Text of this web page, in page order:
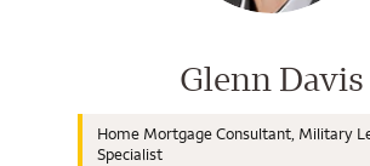
Wells Fargo Home
Glenn Davis
Home Mortgage Consultant, Military
Specialist